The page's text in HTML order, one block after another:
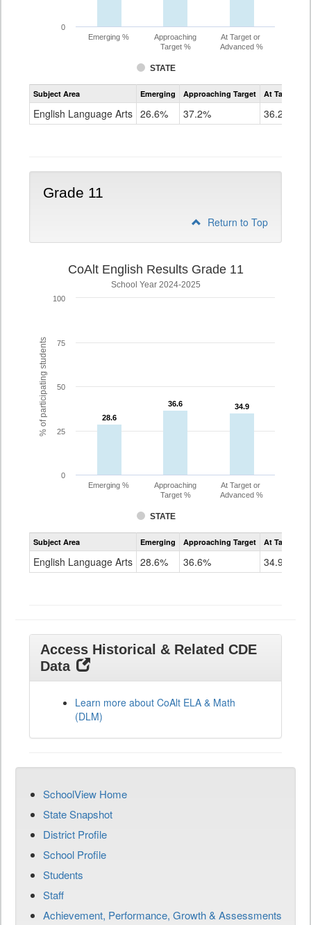
STATE
Emerging %
Approaching
Target %
At Target or
Advanced %
0
Assessment
CoAlt
Grade
Subject Area Emerging Approaching Target At Target Or
English Language Arts 26.6% 37.2% 36.2%
Grade 11
Return to Top
% of participating students
CoAlt English Results Grade 11
School Year 2024-2025
28.6
28.6
36.6
36.6 34.9
34.9
STATE
Emerging %
Approaching
Target %
At Target or
Advanced %
0
25
50
75
100
Assessment
CoAlt
Grade
Subject Area Emerging Approaching Target At Target Or
English Language Arts 28.6% 36.6% 34.9%
Access Historical & Related CDE
Data
Learn more about CoAlt ELA & Math
(DLM)
SchoolView Home
State Snapshot
District Profile
School Profile
Students
Staff
Achievement, Performance, Growth & Assessments